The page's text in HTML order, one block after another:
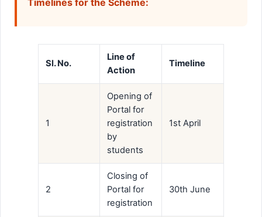
Sl. No.
Line of
Action
Timeline
1
Opening of
Portal for
registration
by
students
1st April
2
Closing of
Portal for
registration
30th June